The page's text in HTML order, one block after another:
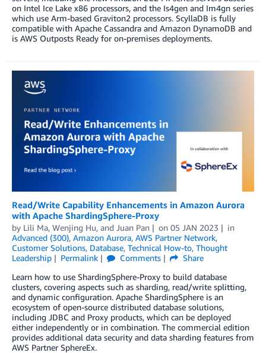
on Intel Ice Lake x86 processors, and the Is4gen and Im4gn series
which use Arm-based Graviton2 processors. ScyllaDB is fully
compatible with Apache Cassandra and Amazon DynamoDB and
is AWS Outposts Ready for on-premises deployments.
Read/Write Capability Enhancements in Amazon Aurora
with Apache ShardingSphere-Proxy
by Lili Ma, Wenjing Hu, and Juan Pan on 05 JAN 2023
in
Advanced (300), Amazon Aurora, AWS Partner Network,
Customer Solutions, Database, Technical How-to, Thought
Leadership
Permalink Comments
Share
Learn how to use ShardingSphere-Proxy to build database
clusters, covering aspects such as sharding, read/write splitting,
and dynamic configuration. Apache ShardingSphere is an
ecosystem of open-source distributed database solutions,
including JDBC and Proxy products, which can be deployed
either independently or in combination. The commercial edition
provides additional data security and data sharding features from
AWS Partner SphereEx.